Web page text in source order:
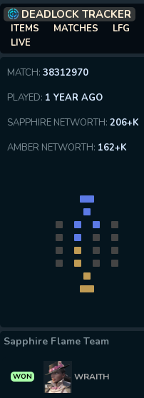
DEADLOCK TRACKER
ITEMS
MATCHES LFG
LIVE
MATCH: 38312970
PLAYED: 1 YEAR AGO
SAPPHIRE NETWORTH: 206+K
AMBER NETWORTH: 162+K
Sapphire Flame Team
WON WRAITH